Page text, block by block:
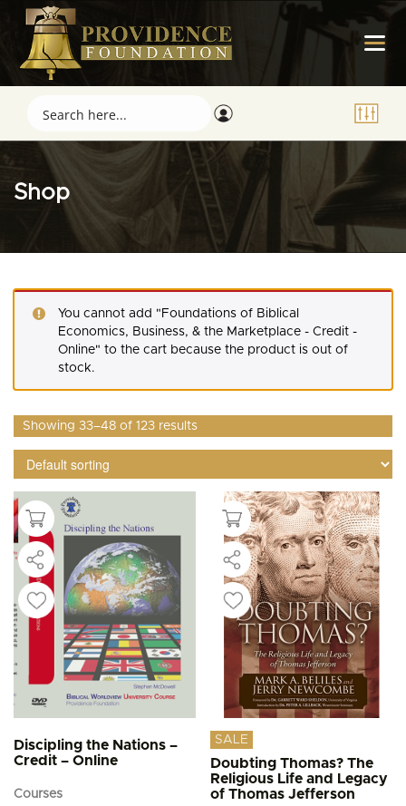
Shop
You cannot add "Foundations of Biblical
Economics, Business, & the Marketplace - Credit -
Online" to the cart because the product is out of
stock.
Showing 33–48 of 123 results
Discipling the Nations –
Credit – Online
Courses
SALE
Doubting Thomas? The
Religious Life and Legacy
of Thomas Jefferson